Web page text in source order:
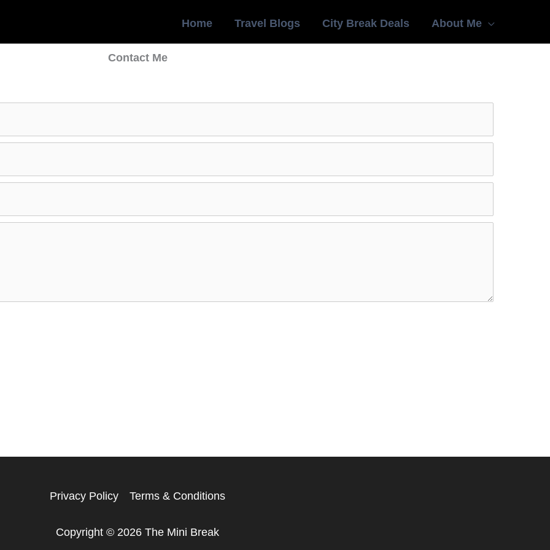
Home Travel Blogs City Break Deals About Me
Contact Me
Privacy Policy Terms & Conditions
Copyright © 2026 The Mini Break